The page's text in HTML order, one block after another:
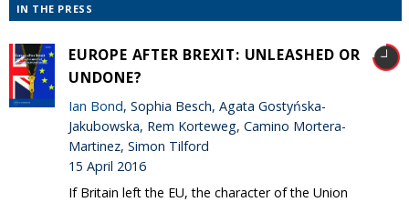
IN THE PRESS
EUROPE AFTER BREXIT: UNLEASHED OR
UNDONE?
Ian Bond, Sophia Besch, Agata Gostyńska-
Jakubowska, Rem Korteweg, Camino Mortera-
Martinez, Simon Tilford
15 April 2016
If Britain left the EU, the character of the Union